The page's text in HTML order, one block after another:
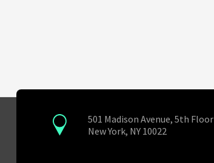
501 Madison Avenue, 5th Floor
New York, NY 10022